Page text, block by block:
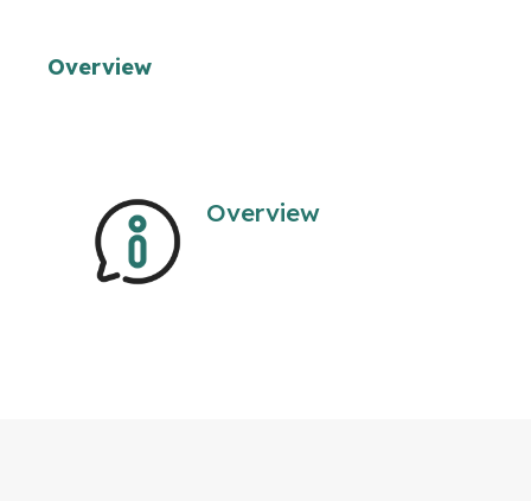
Overview
Overview